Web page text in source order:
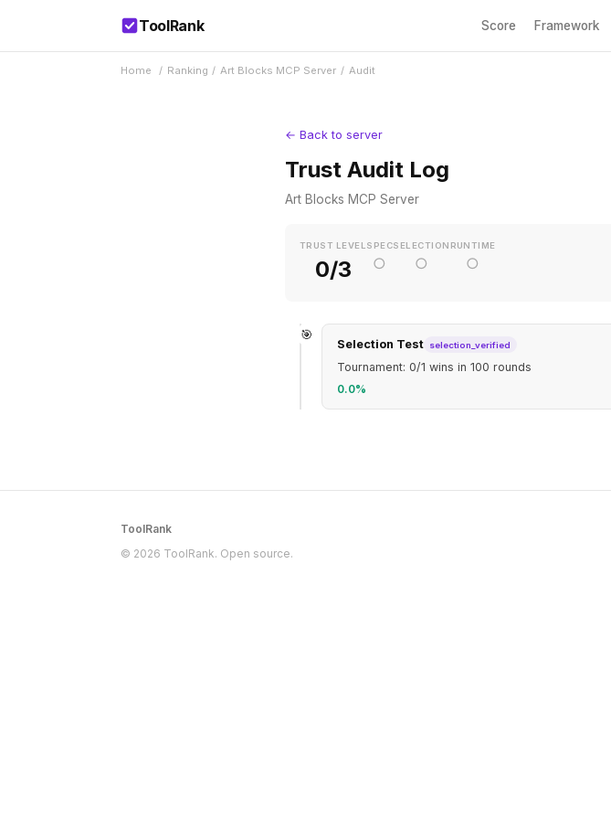
ToolRank Score Framework
Home / Ranking / Art Blocks MCP Server / Audit
← Back to server
Trust Audit Log
Art Blocks MCP Server
TRUST LEVEL
0/3
SPEC
○
SELECTION
○
RUNTIME
○
🎯
Selection Test selection_verified
Tournament: 0/1 wins in 100 rounds
0.0%
ToolRank
© 2026 ToolRank. Open source.